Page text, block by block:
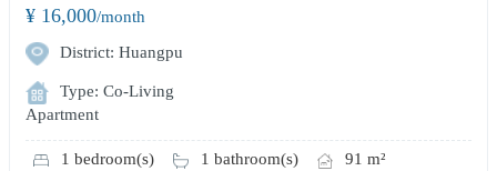
¥ 16,000/month
District: Huangpu
Type: Co-Living
Apartment
1 bedroom(s) 1 bathroom(s) 91 m²